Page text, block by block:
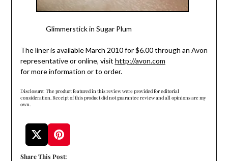
Glimmerstickin Sugar Plum
The liner is available March 2010 for $6.00 through an Avon
representative or online, visit http://avon.com
for more information or to order.
Disclosure: The product featured in this review were provided for editorial
consideration. Receipt of this product did not guarantee review and all opinions are my
own.
Share This Post: